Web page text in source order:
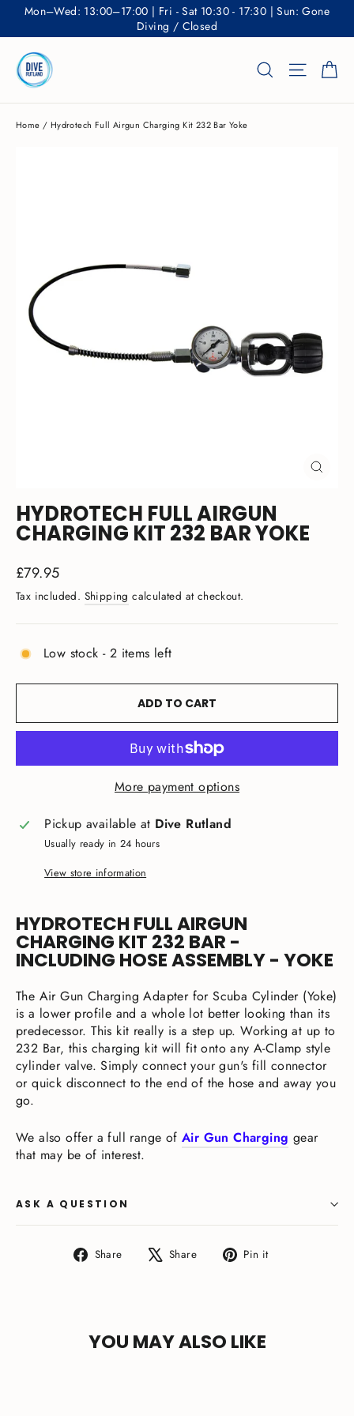
content
Mon–Wed: 13:00–17:00 | Fri - Sat 10:30 - 17:30 | Sun: Gone
Diving / Closed
Search Site
Home / Hydrotech Full Airgun Charging Kit 232 Bar Yoke
HYDROTECH FULL AIRGUN
CHARGING KIT 232 BAR YOKE
Regular
price
£79.95
Tax included. Shipping calculated at checkout.
Low stock - 2 items left
ADD TO CART
More payment options
Pickup available at Dive Rutland
Usually ready in 24 hours
View store information
HYDROTECH FULL AIRGUN
CHARGING KIT 232 BAR -
INCLUDING HOSE ASSEMBLY - YOKE
The Air Gun Charging Adapter for Scuba Cylinder (Yoke)
is a lower profile and a whole lot better looking than its
predecessor. This kit really is a step up. Working at up to
232 Bar, this charging kit will fit onto any A-Clamp style
cylinder valve. Simply connect your gun's fill connector
or quick disconnect to the end of the hose and away you
go.
We also offer a full range of Air Gun Charging gear
that may be of interest.
ASK A QUESTION
Share
Share Share
Tweet Pin it
YOU MAY ALSO LIKE